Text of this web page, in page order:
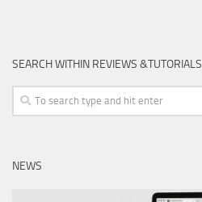
SEARCH WITHIN REVIEWS &TUTORIALS
NEWS